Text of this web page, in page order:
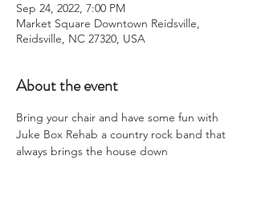
Sep 24, 2022, 7:00 PM
Market Square Downtown Reidsville,
Reidsville, NC 27320, USA
About the event
Bring your chair and have some fun with
Juke Box Rehab a country rock band that
always brings the house down